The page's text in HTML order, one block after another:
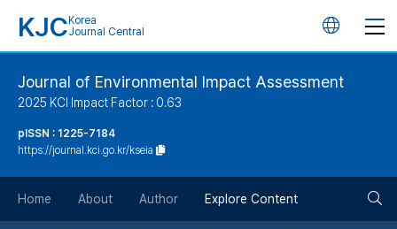
KJC Korea
Journal Central
언
Journal of Environmental Impact Assessment
2025 KCI Impact Factor : 0.63
pISSN : 1225-7184
https://journal.kci.go.kr/kseia
Home About Author Explore Content